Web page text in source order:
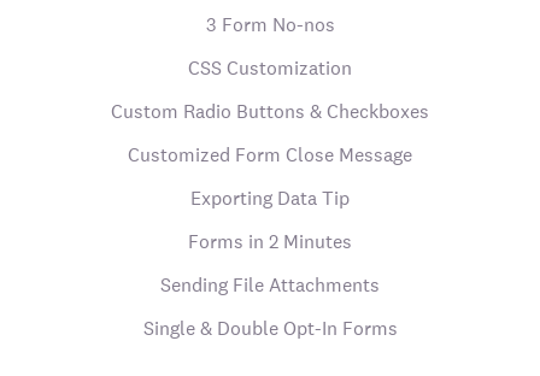
3 Form No-nos
CSS Customization
Custom Radio Buttons & Checkboxes
Customized Form Close Message
Exporting Data Tip
Forms in 2 Minutes
Sending File Attachments
Single & Double Opt-In Forms